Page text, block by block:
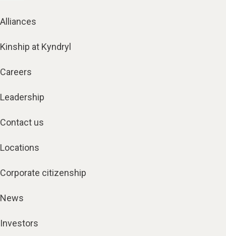
Alliances
Kinship at Kyndryl
Careers
Leadership
Contact us
Locations
Corporate citizenship
News
Investors